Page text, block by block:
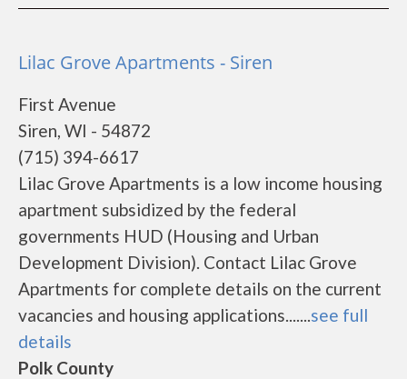
Lilac Grove Apartments - Siren
First Avenue
Siren, WI - 54872
(715) 394-6617
Lilac Grove Apartments is a low income housing
apartment subsidized by the federal
governments HUD (Housing and Urban
Development Division). Contact Lilac Grove
Apartments for complete details on the current
vacancies and housing applications.......see full
details
Polk County